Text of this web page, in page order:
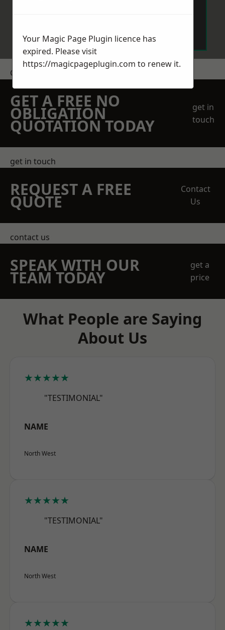
Get a Price
GET A FREE NO
OBLIGATION
QUOTATION TODAY
get in
touch
get in touch
REQUEST A FREE
QUOTE
Contact
Us
contact us
SPEAK WITH OUR
TEAM TODAY
get a
price
What People are Saying
About Us
★★★★★
"TESTIMONIAL"
NAME
North West
★★★★★
"TESTIMONIAL"
NAME
North West
★★★★★
Your Magic Page Plugin licence has
expired. Please visit
https://magicpageplugin.com to renew it.